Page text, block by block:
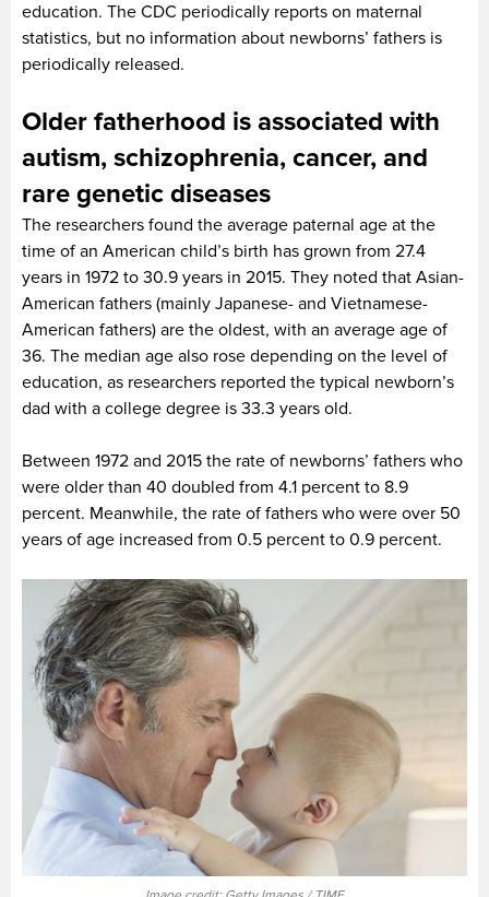
education. The CDC periodically reports on maternal
statistics, but no information about newborns’ fathers is
periodically released.
Older fatherhood is associated with
autism, schizophrenia, cancer, and
rare genetic diseases
The researchers found the average paternal age at the
time of an American child’s birth has grown from 27.4
years in 1972 to 30.9 years in 2015. They noted that Asian-
American fathers (mainly Japanese- and Vietnamese-
American fathers) are the oldest, with an average age of
36. The median age also rose depending on the level of
education, as researchers reported the typical newborn’s
dad with a college degree is 33.3 years old.
Between 1972 and 2015 the rate of newborns’ fathers who
were older than 40 doubled from 4.1 percent to 8.9
percent. Meanwhile, the rate of fathers who were over 50
years of age increased from 0.5 percent to 0.9 percent.